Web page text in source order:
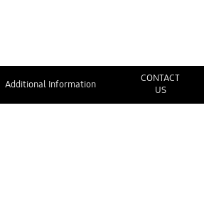
Additional Information
CONTACT
US